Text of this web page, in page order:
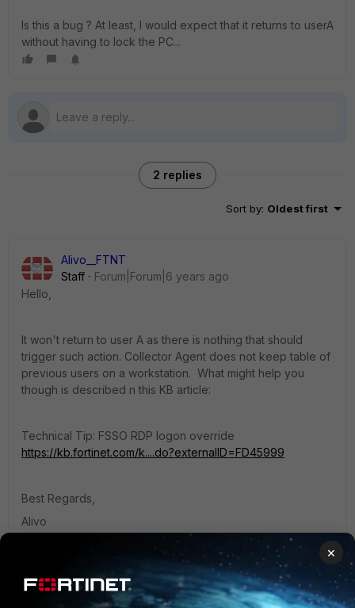
Is this a bug ? At least, I would expect that it returns to userA
without having to lock the PC...
2 replies
Sort by: Oldest first
Alivo__FTNT
Staff
Forum|Forum|6 years ago
Hello,
It won't return to user A as there is nothing that should
trigger such action. Collector Agent does not keep table of
previous users on a workstation. What might help you
though is described n this KB article:
Technical Tip: FSSO RDP logon override
https://kb.fortinet.com/k....do?externalID=FD45999
Best Regards,
Alivo
Bitman AUTHOR
New Member
Forum|Forum|6 years ago
×